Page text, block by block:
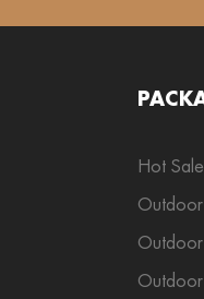
Hot Sale